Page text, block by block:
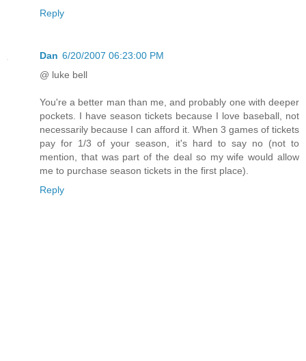
Reply
Dan 6/20/2007 06:23:00 PM
@ luke bell
You're a better man than me, and probably one with deeper
pockets. I have season tickets because I love baseball, not
necessarily because I can afford it. When 3 games of tickets
pay for 1/3 of your season, it's hard to say no (not to
mention, that was part of the deal so my wife would allow
me to purchase season tickets in the first place).
Reply